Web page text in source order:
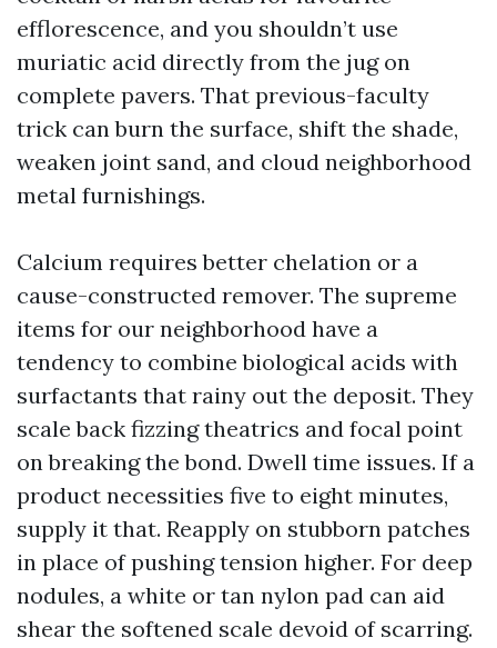
efflorescence, and you shouldn’t use
muriatic acid directly from the jug on
complete pavers. That previous-faculty
trick can burn the surface, shift the shade,
weaken joint sand, and cloud neighborhood
metal furnishings.
Calcium requires better chelation or a
cause-constructed remover. The supreme
items for our neighborhood have a
tendency to combine biological acids with
surfactants that rainy out the deposit. They
scale back fizzing theatrics and focal point
on breaking the bond. Dwell time issues. If a
product necessities five to eight minutes,
supply it that. Reapply on stubborn patches
in place of pushing tension higher. For deep
nodules, a white or tan nylon pad can aid
shear the softened scale devoid of scarring.